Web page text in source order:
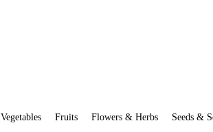
Vegetables Fruits Flowers & Herbs Seeds &